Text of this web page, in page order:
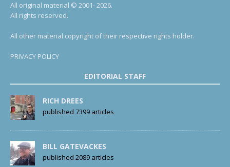
All original material © 2001- 2026.
All rights reserved.
All other material copyright of their respective rights holder.
PRIVACY POLICY
EDITORIAL STAFF
RICH DREES
published 7399 articles
BILL GATEVACKES
published 2089 articles